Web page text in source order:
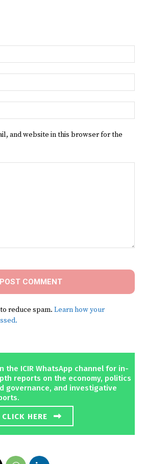
and website in this browser for the
reduce spam. Learn how your
the ICIR WhatsApp channel for in-
reports on the economy, politics
governance, and investigative
CLICK HERE